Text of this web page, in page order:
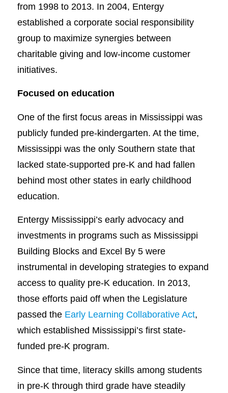
from 1998 to 2013. In 2004, Entergy
established a corporate social responsibility
group to maximize synergies between
charitable giving and low-income customer
initiatives.
Focused on education
One of the first focus areas in Mississippi was
publicly funded pre-kindergarten. At the time,
Mississippi was the only Southern state that
lacked state-supported pre-K and had fallen
behind most other states in early childhood
education.
Entergy Mississippi’s early advocacy and
investments in programs such as Mississippi
Building Blocks and Excel By 5 were
instrumental in developing strategies to expand
access to quality pre-K education. In 2013,
those efforts paid off when the Legislature
passed the Early Learning Collaborative Act,
which established Mississippi’s first state-
funded pre-K program.
Since that time, literacy skills among students
in pre-K through third grade have steadily